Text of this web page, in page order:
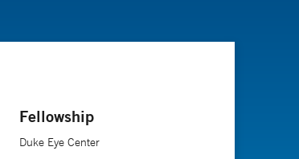
patients during the pandemic, which
Fellowship
Duke Eye Center